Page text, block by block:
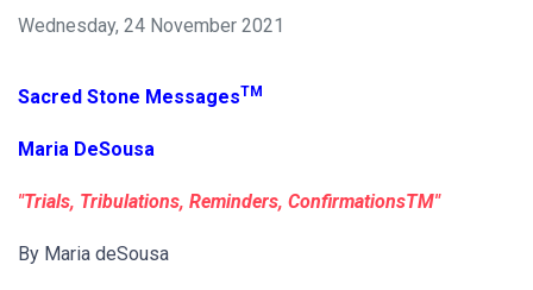
Wednesday, 24 November 2021
Sacred Stone MessagesTM
Maria DeSousa
"Trials, Tribulations, Reminders, ConfirmationsTM"
By Maria deSousa